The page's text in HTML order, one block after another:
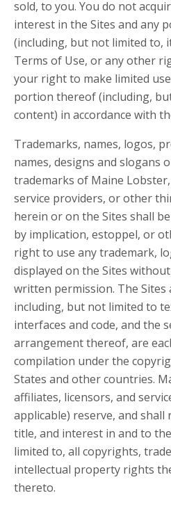
sold, to you. You do not
interest in the Sites and any
(including, but not limited to,
Terms of Use, or any other
your right to make limited
portion thereof (including,
content) in accordance with
Trademarks, names, logos,
names, designs and slogans
trademarks of Maine
service providers, or other
herein or on the Sites shall
by implication, estoppel, or
right to use any trademark,
displayed on the Sites
written permission. The
including, but not limited to
interfaces and code, and the
arrangement thereof, are
compilation under the
States and other countries.
affiliates, licensors, and
applicable) reserve, and
title, and interest in and to
limited to, all copyrights,
intellectual property rights
thereto.